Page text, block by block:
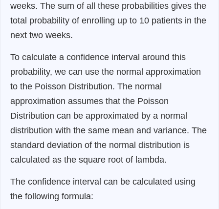
weeks. The sum of all these probabilities gives the
total probability of enrolling up to 10 patients in the
next two weeks.
To calculate a confidence interval around this
probability, we can use the normal approximation
to the Poisson Distribution. The normal
approximation assumes that the Poisson
Distribution can be approximated by a normal
distribution with the same mean and variance. The
standard deviation of the normal distribution is
calculated as the square root of lambda.
The confidence interval can be calculated using
the following formula: